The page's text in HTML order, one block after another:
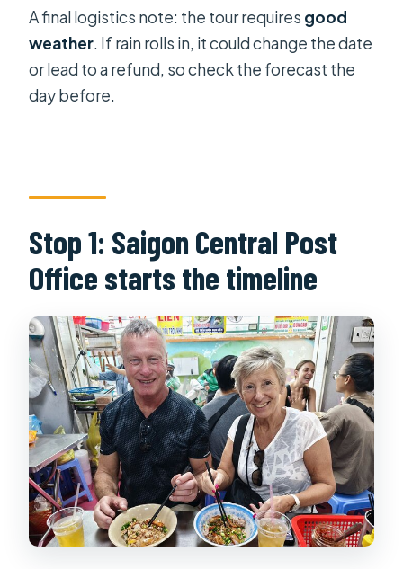
A final logistics note: the tour requires good
weather. If rain rolls in, it could change the date
or lead to a refund, so check the forecast the
day before.
Stop 1: Saigon Central Post
Office starts the timeline